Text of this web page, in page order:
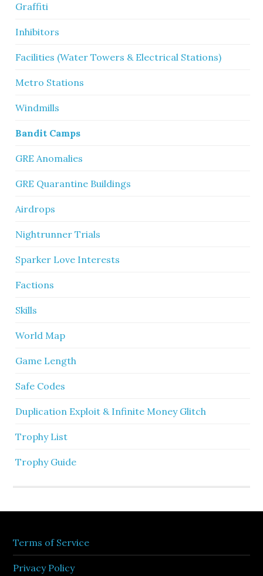
Graffiti
Inhibitors
Facilities (Water Towers & Electrical Stations)
Metro Stations
Windmills
Bandit Camps
GRE Anomalies
GRE Quarantine Buildings
Airdrops
Nightrunner Trials
Sparker Love Interests
Factions
Skills
World Map
Game Length
Safe Codes
Duplication Exploit & Infinite Money Glitch
Trophy List
Trophy Guide
Terms of Service
Privacy Policy